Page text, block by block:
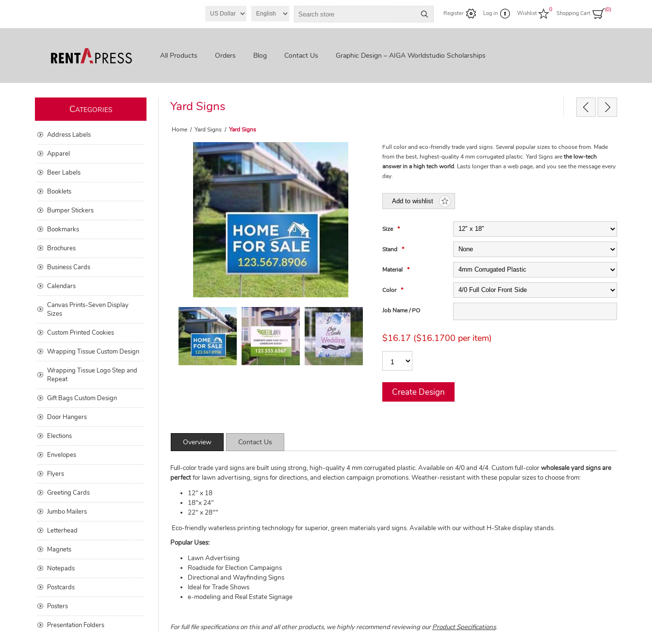
Register Log in Wishlist
0
Shopping Cart
(0)
All Products Orders Blog Contact Us Graphic Design – AIGA Worldstudio Scholarships
Yard Signs
Home / Yard Signs / Yard Signs
Full color and eco-friendly trade yard signs. Several popular sizes to choose from. Made
from the best, highest-quality 4 mm corrugated plastic. Yard Signs arethe low-tech
answer in a high tech world. Lasts longer than a web page, and you see the message every
day.
Add to wishlist
Size *
Stand *
Material *
Color *
Job Name / PO
$16.17 ($16.1700 per item)
Overview Contact Us
Full-color trade yard signs are built using strong, high-quality 4 mm corrugated plastic. Available on 4/0 and 4/4. Custom full-colorwholesale yard signs are
perfectfor lawn advertising, signs for directions, and election campaign promotions. Weather-resistant with these popular sizes to choose from:
12" x 18
18"x 24"
22" x 28""
Eco-friendly waterless printing technology for superior, green materials yard signs. Available with our without H-Stake display stands.
Popular Uses:
Lawn Advertising
Roadside for Election Campaigns
Directional and Wayfinding Signs
Ideal for Trade Shows
e-modeling and Real Estate Signage
For full file specifications on this and all other products, we highly recommend reviewing ourProduct Specifications.
CATEGORIES
Address Labels
Apparel
Beer Labels
Booklets
Bumper Stickers
Bookmarks
Brochures
Business Cards
Calendars
Canvas Prints-Seven Display
Sizes
Custom Printed Cookies
Wrapping Tissue Custom Design
Wrapping Tissue Logo Step and
Repeat
Gift Bags Custom Design
Door Hangers
Elections
Envelopes
Flyers
Greeting Cards
Jumbo Mailers
Letterhead
Magnets
Notepads
Postcards
Posters
Presentation Folders